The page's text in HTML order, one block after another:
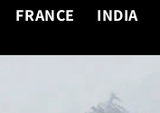
FRANCE INDIA